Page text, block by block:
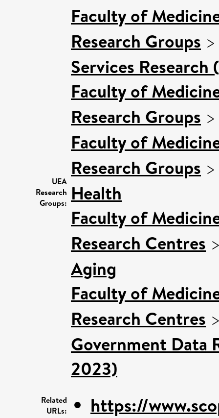
UEA
Research
Groups:
Faculty of
Research Groups
Services
Faculty of
Research Groups
Faculty of
Research Groups
Health
Faculty of
Research Centres
Aging
Faculty of
Research Centres
Government Data
2023)
Related
URLs:
https://